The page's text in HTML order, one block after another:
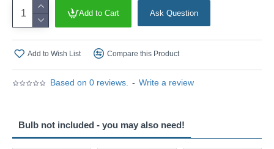
Based on 0 reviews. - Write a review
Add to Cart Ask Question
Add to Wish List Compare this Product
Bulb not included - you may also need!